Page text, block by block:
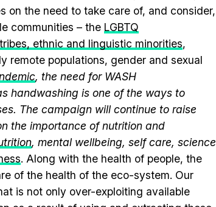
on the need to take care of, and consider,
communities – the LGBTQ
ethnic and linguistic minorities,
remote populations, gender and sexual
, the need for WASH
handwashing is one of the ways to
The campaign will continue to raise
the importance of nutrition and
, mental wellbeing, self care, science
. Along with the health of people, the
of the health of the eco-system. Our
is not only over-exploiting available